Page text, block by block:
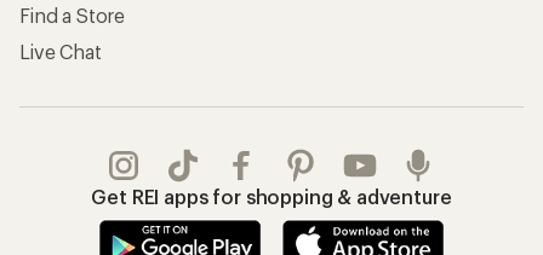
Find a Store
Live Chat
Get REI apps for shopping & adventure